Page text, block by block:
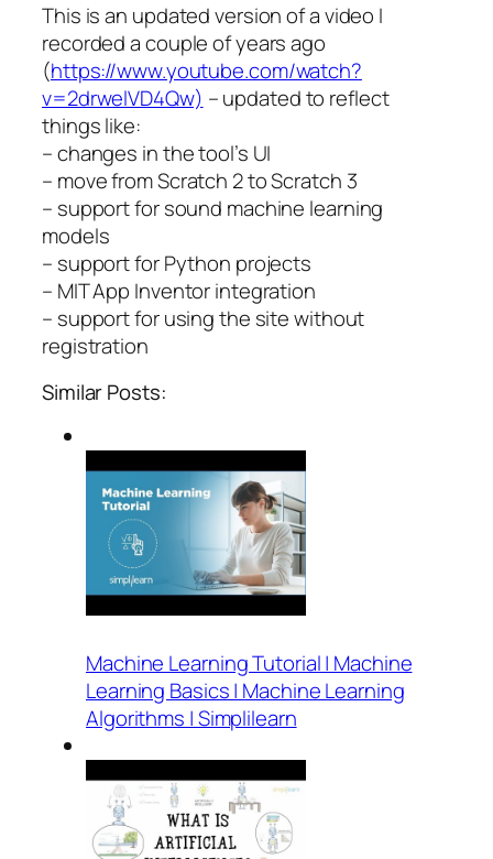
This is an updated version of a video I
recorded a couple of years ago
(https://www.youtube.com/watch?
v=2drwelVD4Qw) – updated to reflect
things like:
– changes in the tool’s UI
– move from Scratch 2 to Scratch 3
– support for sound machine learning
models
– support for Python projects
– MIT App Inventor integration
– support for using the site without
registration
Similar Posts:
Machine Learning Tutorial | Machine
Learning Basics | Machine Learning
Algorithms | Simplilearn